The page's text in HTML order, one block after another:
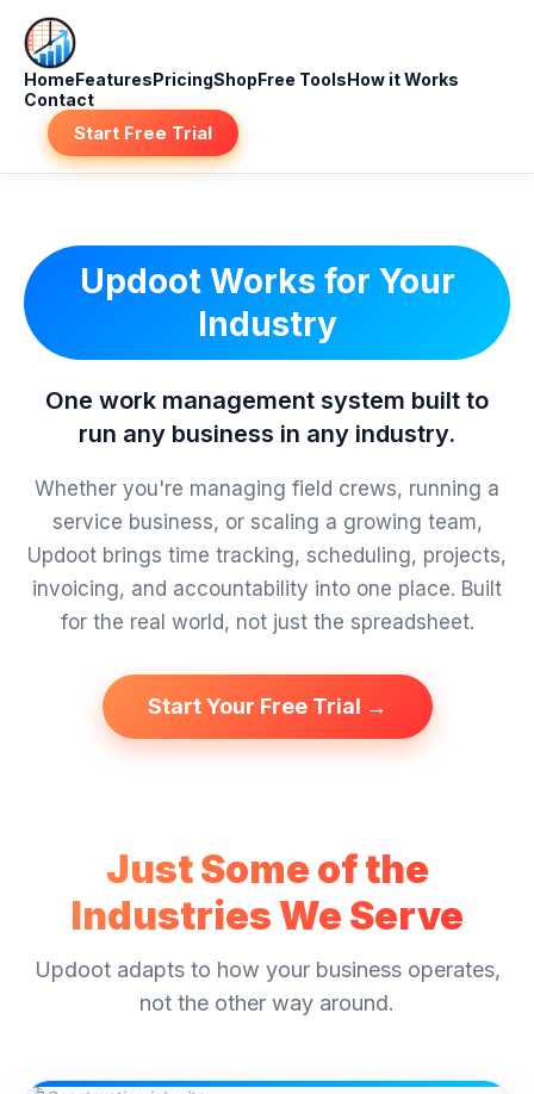
HomeFeaturesPricingShopFree ToolsHow it Works
Contact
Start Free Trial
Updoot Works for Your
Industry
One work management system built to
run any business in any industry.
Whether you're managing field crews, running a
service business, or scaling a growing team,
Updoot brings time tracking, scheduling, projects,
invoicing, and accountability into one place. Built
for the real world, not just the spreadsheet.
Start Your Free Trial →
Just Some of the
Industries We Serve
Updoot adapts to how your business operates,
not the other way around.